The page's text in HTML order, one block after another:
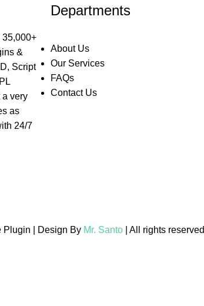
35,000+
&
Script
a very
as
24/7
Departments
About Us
Our Services
FAQs
Contact Us
Plugin | Design By Mr. Santo | All rights reserved